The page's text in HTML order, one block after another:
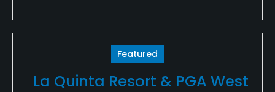
Featured
La Quinta Resort & PGA West